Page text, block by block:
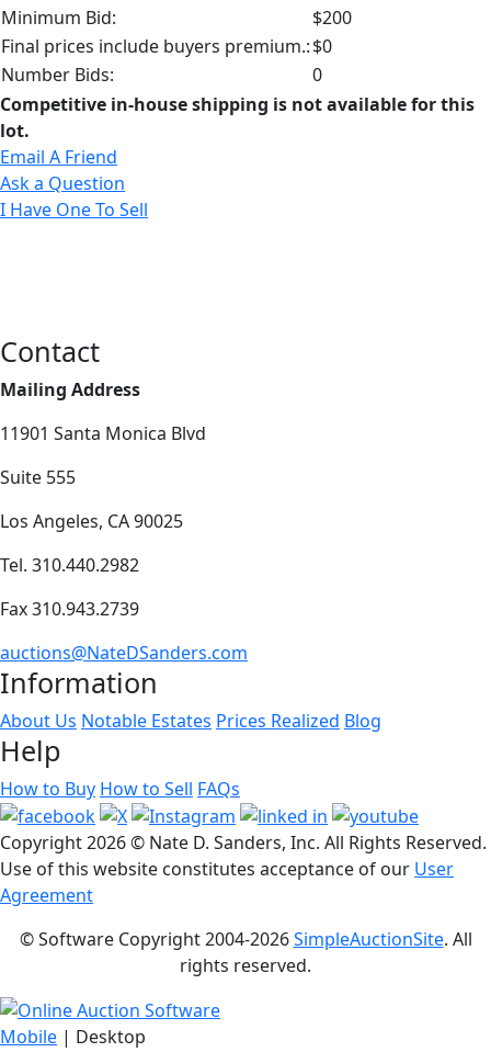
Minimum Bid:
$200
Final prices include buyers premium.:$0
Number Bids:
0
Competitive in-house shipping is not available for this
lot.
Email A Friend
Ask a Question
I Have One To Sell
Contact
Mailing Address
11901 Santa Monica Blvd
Suite 555
Los Angeles, CA 90025
Tel. 310.440.2982
Fax 310.943.2739
auctions@NateDSanders.com
Information
About Us Notable Estates Prices Realized Blog
Help
How to Buy How to Sell FAQs
Copyright2026 © Nate D. Sanders, Inc. All Rights Reserved.
Use of this website constitutes acceptance of our User
Agreement
© Software Copyright 2004-2026SimpleAuctionSite. All
rights reserved.
Mobile | Desktop